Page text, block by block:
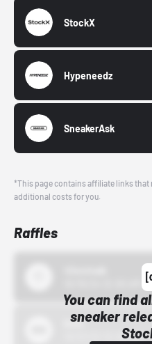
StockX
Hypeneedz
SneakerAsk
*This page contains affiliate links that
additional costs for you.
Raffles
You can find
sneaker
Bstn
10/01/22 12:00 AM